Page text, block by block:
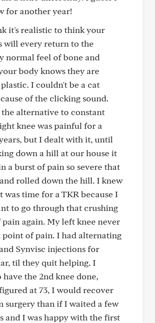
for another year!
it's realistic to think your
will every return to the
normal feel of bone and
body knows they are
I couldn't be a cat
of the clicking sound.
alternative to constant
knee was painful for a
but I dealt with it, until
down a hill at our house it
a burst of pain so severe that
rolled down the hill. I knew
was time for a TKR because I
to go through that crushing
again. My left knee never
of pain. I had alternating
Synvisc injections for
til they quit helping. I
the 2nd knee done,
at 73, I would recover
surgery than if I waited a few
and I was happy with the first